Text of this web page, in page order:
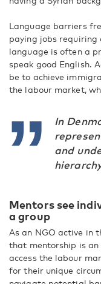
Language barriers
paying jobs requiring
language is often a
speak good English.
be to achieve
the labour market,
In
and
Mentors see
a group
As an NGO active in
that mentorship is
access the labour
for their unique